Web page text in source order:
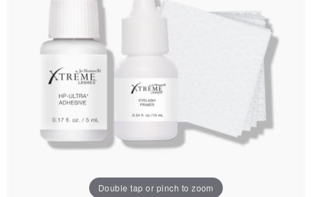
Double tap or pinch to zoom